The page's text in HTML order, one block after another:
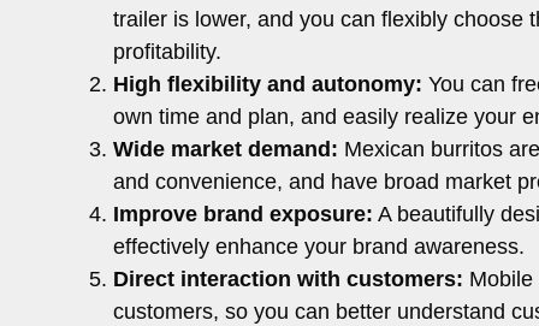
trailer is lower, and you can flexibly choose
profitability.
High flexibility and autonomy: You can
own time and plan, and easily realize your
Wide market demand: Mexican burritos
and convenience, and have broad market
Improve brand exposure: A beautifully
effectively enhance your brand awareness.
Direct interaction with customers:
customers, so you can better understand